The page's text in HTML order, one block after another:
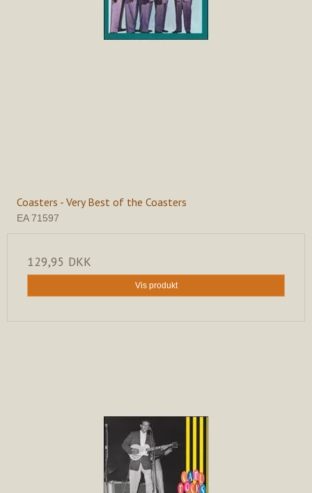
Coasters - Very Best of the Coasters
EA 71597
129,95 DKK
Vis produkt